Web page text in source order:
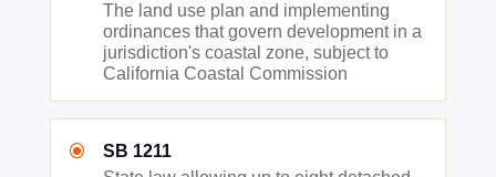
The land use plan and implementing
ordinances that govern development in a
jurisdiction's coastal zone, subject to
California Coastal Commission
\
SB 1211